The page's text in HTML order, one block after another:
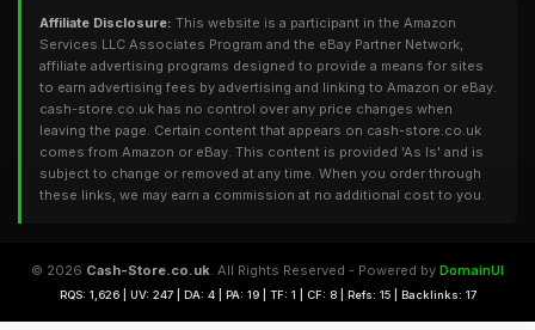
Affiliate Disclosure: This website is a participant in the Amazon
Services LLC Associates Program and the eBay Partner Network,
affiliate advertising programs designed to provide a means for sites
to earn advertising fees by advertising and linking to Amazon or eBay.
cash-store.co.uk has no control over any price changes when
leaving the page. Certain content that appears on cash-store.co.uk
comes from Amazon or eBay. This content is provided 'As Is' and is
subject to change or removed at any time. When you order through
these links, we may earn a commission at no additional cost to you.
© 2026 Cash-Store.co.uk. All Rights Reserved - Powered by DomainUI
RQS: 1,626 | UV: 247 | DA: 4 | PA: 19 | TF: 1 | CF: 8 | Refs: 15 | Backlinks: 17